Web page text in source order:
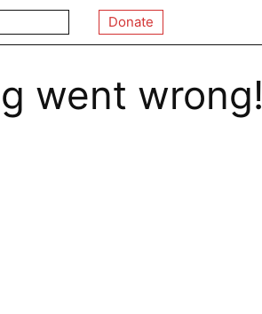
Donate
went wrong!